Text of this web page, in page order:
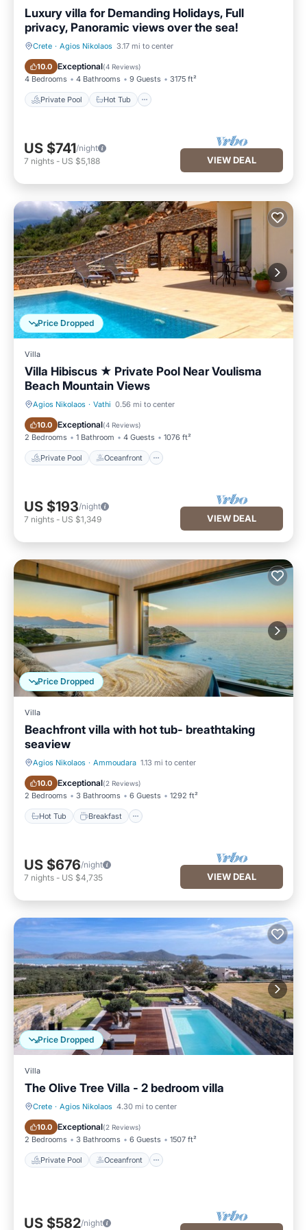
Luxury villa for Demanding Holidays, Full
privacy, Panoramic views over the sea!
Crete · Agios Nikolaos 3.17 mi to center
10.0 Exceptional(4 Reviews)
4 Bedrooms 4 Bathrooms 9 Guests 3175 ft²
Private Pool Hot Tub
Private Pool Hot Tub
US $741/night
7 nights - US $5,188 VIEW DEAL
Price Dropped
Villa
Villa Hibiscus ★ Private Pool Near Voulisma
Beach Mountain Views
Agios Nikolaos · Vathi 0.56 mi to center
10.0 Exceptional(4 Reviews)
2 Bedrooms 1 Bathroom 4 Guests 1076 ft²
Private Pool Oceanfront
Private Pool Oceanfront
US $193/night
7 nights - US $1,349 VIEW DEAL
Price Dropped
Villa
Beachfront villa with hot tub- breathtaking
seaview
Agios Nikolaos · Ammoudara 1.13 mi to center
10.0 Exceptional(2 Reviews)
2 Bedrooms 3 Bathrooms 6 Guests 1292 ft²
Hot Tub Breakfast
Hot Tub Breakfast
US $676/night
7 nights - US $4,735 VIEW DEAL
Price Dropped
Villa
The Olive Tree Villa - 2 bedroom villa
Crete · Agios Nikolaos 4.30 mi to center
10.0 Exceptional(2 Reviews)
2 Bedrooms 3 Bathrooms 6 Guests 1507 ft²
Private Pool Oceanfront
Private Pool Oceanfront
US $582/night